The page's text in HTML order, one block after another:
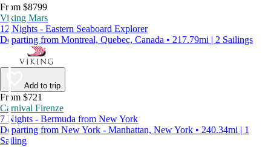
From $8799
Viking Mars
12 Nights - Eastern Seaboard Explorer
Departing from Montreal, Quebec, Canada • 217.79mi | 2 Sailings
Add to trip
From $721
Carnival Firenze
7 Nights - Bermuda from New York
Departing from New York - Manhattan, New York • 240.34mi | 1
Sailing